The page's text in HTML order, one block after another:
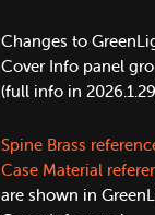
Changes to
Cover Info panel
(full info in
Spine Brass
Case Material
are shown in